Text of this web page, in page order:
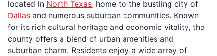
located in North Texas, home to the bustling city of
Dallas and numerous suburban communities. Known
for its rich cultural heritage and economic vitality, the
county offers a blend of urban amenities and
suburban charm. Residents enjoy a wide array of